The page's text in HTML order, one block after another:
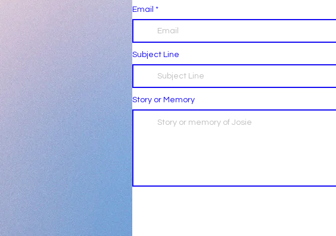
Email
Subject Line
Story or Memory